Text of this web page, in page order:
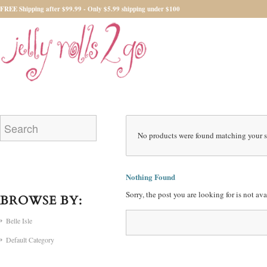
FREE Shipping after $99.99 - Only $5.99 shipping under $100
No products were found matching your
Nothing Found
Sorry, the post you are looking for is not
BROWSE BY:
Belle Isle
Default Category